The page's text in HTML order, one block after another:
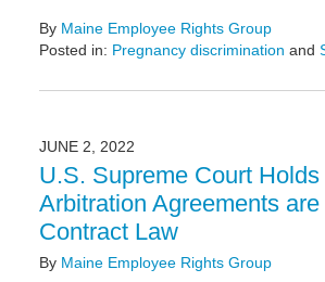
By Maine Employee Rights Group
Posted in: Pregnancy discrimination and
September
10:44
am
JUNE 2, 2022
U.S. Supreme Court Holds
Arbitration Agreements
Contract Law
By Maine Employee Rights Group